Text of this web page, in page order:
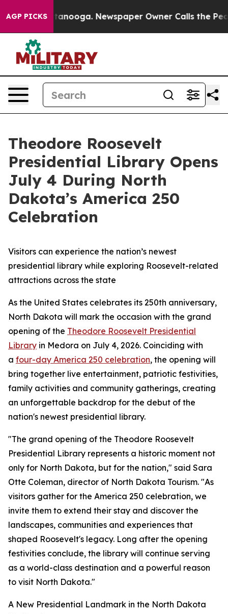
AGP PICKS Newspaper Owner Calls the People
Theodore Roosevelt
Presidential Library Opens
July 4 During North
Dakota’s America 250
Celebration
Visitors can experience the nation’s newest
presidential library while exploring Roosevelt-related
attractions across the state
As the United States celebrates its 250th anniversary,
North Dakota will mark the occasion with the grand
opening of the Theodore Roosevelt Presidential
Library in Medora on July 4, 2026. Coinciding with
a four-day America 250 celebration, the opening will
bring together live entertainment, patriotic festivities,
family activities and community gatherings, creating
an unforgettable backdrop for the debut of the
nation's newest presidential library.
"The grand opening of the Theodore Roosevelt
Presidential Library represents a historic moment not
only for North Dakota, but for the nation," said Sara
Otte Coleman, director of North Dakota Tourism. "As
visitors gather for the America 250 celebration, we
invite them to extend their stay and discover the
landscapes, communities and experiences that
shaped Roosevelt's legacy. Long after the opening
festivities conclude, the library will continue serving
as a world-class destination and a powerful reason
to visit North Dakota."
A New Presidential Landmark in the North Dakota